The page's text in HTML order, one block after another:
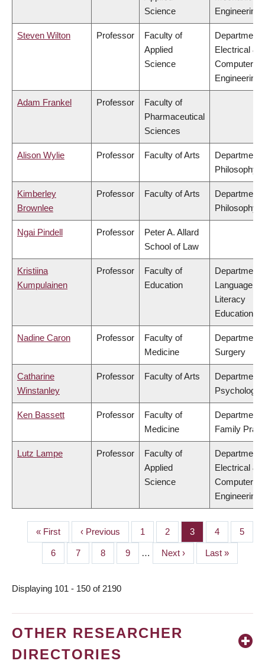
Science
Engineering
Steven Wilton Professor
Faculty of
Applied
Science
Department
Electrical &
Computer
Engineering
Adam Frankel Professor
Faculty of
Pharmaceutical
Sciences
Alison Wylie Professor Faculty of Arts
Department
Philosophy
Kimberley
Brownlee
Professor Faculty of Arts
Department
Philosophy
Ngai Pindell Professor
Peter A. Allard
School of Law
Kristiina
Kumpulainen
Professor
Faculty of
Education
Department
Language &
Literacy
Education
Nadine Caron Professor
Faculty of
Medicine
Department
Surgery
Catharine
Winstanley
Professor Faculty of Arts
Department
Psychology
Ken Bassett Professor
Faculty of
Medicine
Department
Family
Lutz Lampe Professor
Faculty of
Applied
Science
Department
Electrical &
Computer
Engineering
PAGINATION
First
page
« First
Previous
page
‹ Previous Page
1 Page
2 Page
3 Page
4 Page
5
Page
6 Page
7 Page
8 Page
9 …
Next
page
Next ›
Last
page
Last »
Displaying 101 - 150 of 2190
OTHER RESEARCHER
DIRECTORIES